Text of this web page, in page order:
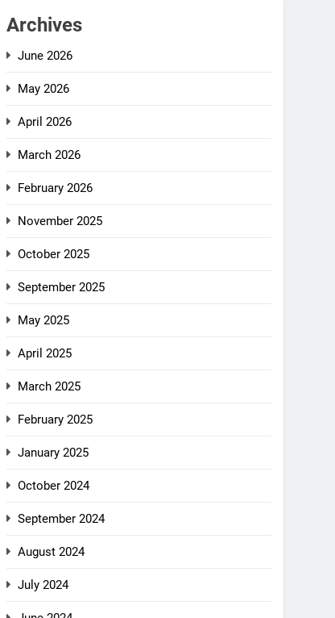
Archives
June 2026
May 2026
April 2026
March 2026
February 2026
November 2025
October 2025
September 2025
May 2025
April 2025
March 2025
February 2025
January 2025
October 2024
September 2024
August 2024
July 2024